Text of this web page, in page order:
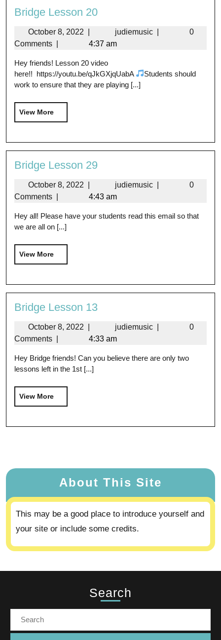
Bridge Lesson 20
October 8, 2022 judiemusic
0
Comments
4:37 am
Hey friends! Lesson 20 video
here!! https://youtu.be/qJkGXjqUabA
Students should
work to ensure that they are playing [...]
View More
Bridge Lesson 29
October 8, 2022 judiemusic
0
Comments
4:43 am
Hey all! Please have your students read this email so that
we are all on [...]
View More
Bridge Lesson 13
October 8, 2022 judiemusic
0
Comments
4:33 am
Hey Bridge friends! Can you believe there are only two
lessons left in the 1st [...]
View More
About This Site
This may be a good place to introduce yourself and
your site or include some credits.
Search